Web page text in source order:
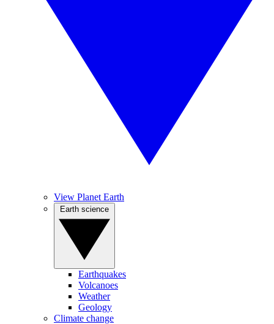
View Planet Earth
Earthquakes
Volcanoes
Weather
Geology
Climate change